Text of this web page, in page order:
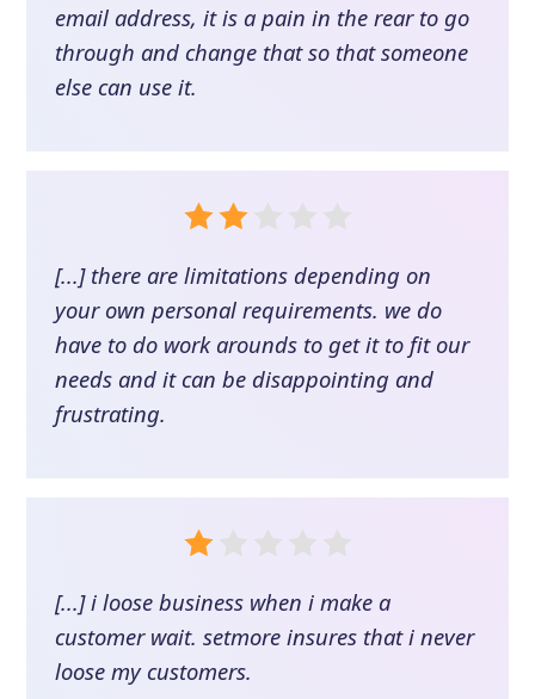
email address, it is a pain in the rear to go
through and change that so that someone
else can use it.
[...] there are limitations depending on
your own personal requirements. we do
have to do work arounds to get it to fit our
needs and it can be disappointing and
frustrating.
[...] i loose business when i make a
customer wait. setmore insures that i never
loose my customers.